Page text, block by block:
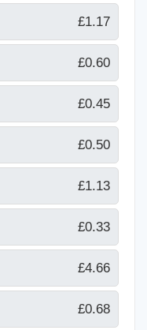
£1.17
£0.60
£0.45
£0.50
£1.13
£0.33
£4.66
£0.68